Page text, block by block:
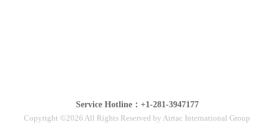
Service Hotline：+1-281-3947177
Copyright ©2026 All Rights Reserved by Airtac International Group